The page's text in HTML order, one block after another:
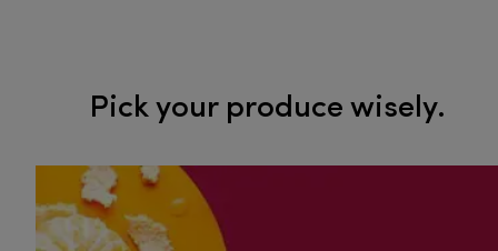
Pick your produce wisely.